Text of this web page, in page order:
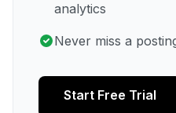
analytics
Never miss a
Start Free Trial